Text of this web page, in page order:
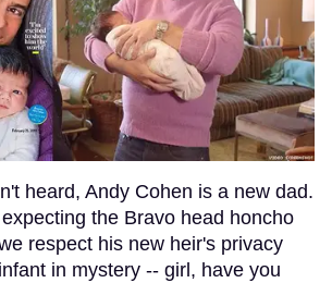
heard, Andy Cohen is a new dad.
the Bravo head honcho
respect his new heir's privacy
in mystery -- girl, have you